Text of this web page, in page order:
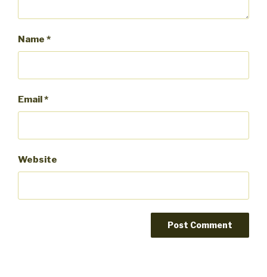
Name *
Email*
Website